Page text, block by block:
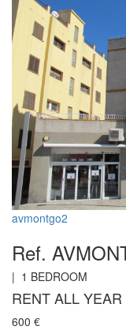
avmontgo2
Ref.
| 1 BEDROOM
RENT ALL
600 €